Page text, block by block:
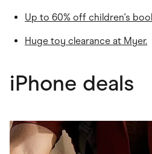
Up to 60% off children's
Huge toy clearance at Myer.
iPhone deals